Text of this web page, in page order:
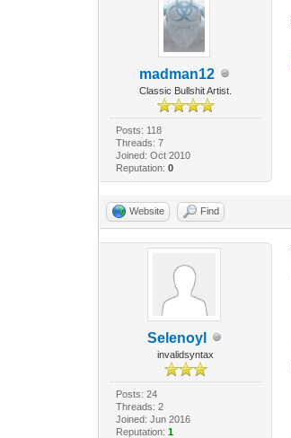
madman12
Classic Bullshit Artist.
Posts: 118
Threads: 7
Joined: Oct 2010
Reputation: 0
Website Find
Selenoyl
invalidsyntax
Posts: 24
Threads: 2
Joined: Jun 2016
Reputation: 1